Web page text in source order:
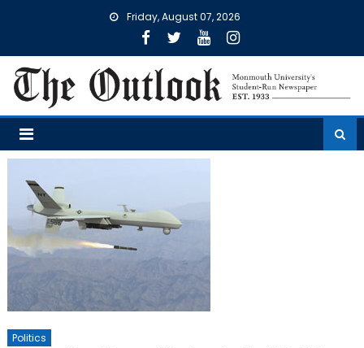
Friday, August 07, 2026
Politics